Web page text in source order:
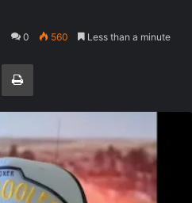
0 560 Less than a minute
Share via Email Print